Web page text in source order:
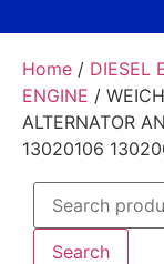
Home / DIESEL
ENGINE /
ALTERNATOR
13020106
Search